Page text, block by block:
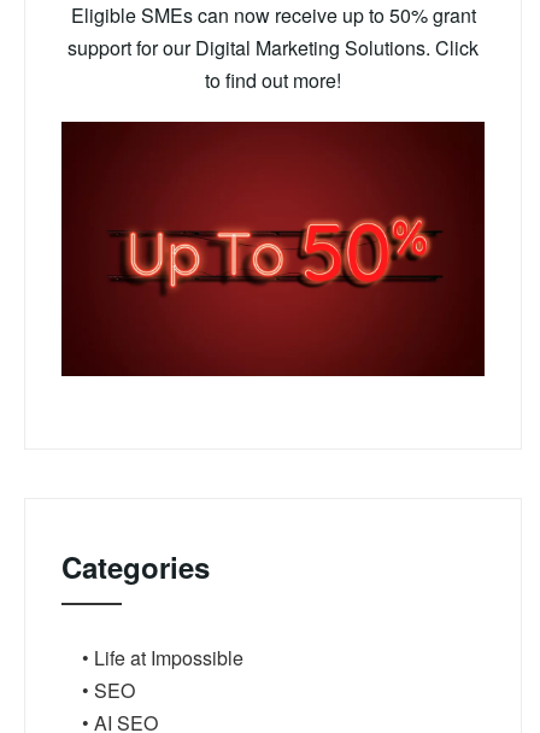
Eligible SMEs can now receive up to 50% grant
support for our Digital Marketing Solutions. Click
to find out more!
Categories
• Life at Impossible
• SEO
• AI SEO